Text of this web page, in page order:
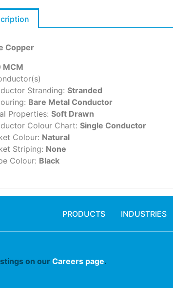
Copper
MCM
Stranding: Stranded
Bare Metal Conductor
Properties: Soft Drawn
Colour Chart: Single Conductor
Colour: Natural
Striping: None
Colour: Black
PRODUCTS INDUSTRIES
on our Careers page.